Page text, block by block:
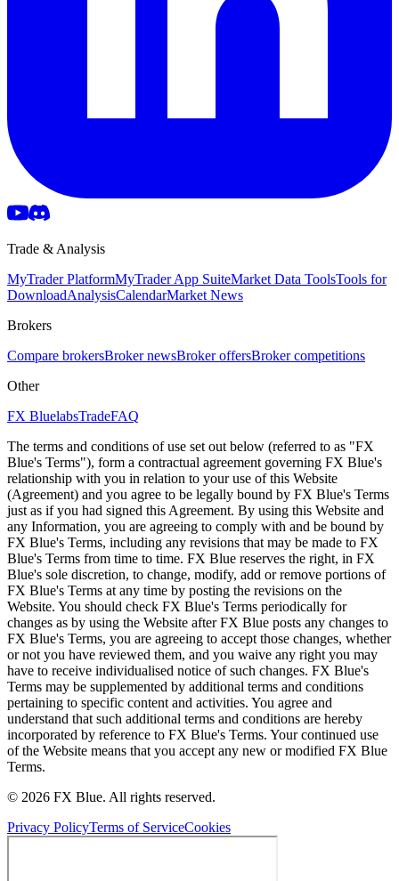
Trade & Analysis
MyTrader PlatformMyTrader App SuiteMarket Data ToolsTools for
DownloadAnalysisCalendarMarket News
Brokers
Compare brokersBroker newsBroker offersBroker competitions
Other
FX BluelabsTradeFAQ
The terms and conditions of use set out below (referred to as "FX
Blue's Terms"), form a contractual agreement governing FX Blue's
relationship with you in relation to your use of this Website
(Agreement) and you agree to be legally bound by FX Blue's Terms
just as if you had signed this Agreement. By using this Website and
any Information, you are agreeing to comply with and be bound by
FX Blue's Terms, including any revisions that may be made to FX
Blue's Terms from time to time. FX Blue reserves the right, in FX
Blue's sole discretion, to change, modify, add or remove portions of
FX Blue's Terms at any time by posting the revisions on the
Website. You should check FX Blue's Terms periodically for
changes as by using the Website after FX Blue posts any changes to
FX Blue's Terms, you are agreeing to accept those changes, whether
or not you have reviewed them, and you waive any right you may
have to receive individualised notice of such changes. FX Blue's
Terms may be supplemented by additional terms and conditions
pertaining to specific content and activities. You agree and
understand that such additional terms and conditions are hereby
incorporated by reference to FX Blue's Terms. Your continued use
of the Website means that you accept any new or modified FX Blue
Terms.
© 2026 FX Blue. All rights reserved.
Privacy PolicyTerms of ServiceCookies